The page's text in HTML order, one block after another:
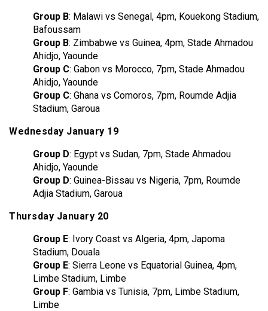
Group B: Malawi vs Senegal, 4pm, Kouekong Stadium,
Bafoussam
Group B: Zimbabwe vs Guinea, 4pm, Stade Ahmadou
Ahidjo, Yaounde
Group C: Gabon vs Morocco, 7pm, Stade Ahmadou
Ahidjo, Yaounde
Group C: Ghana vs Comoros, 7pm, Roumde Adjia
Stadium, Garoua
Wednesday January 19
Group D: Egypt vs Sudan, 7pm, Stade Ahmadou
Ahidjo, Yaounde
Group D: Guinea-Bissau vs Nigeria, 7pm, Roumde
Adjia Stadium, Garoua
Thursday January 20
Group E: Ivory Coast vs Algeria, 4pm, Japoma
Stadium, Douala
Group E: Sierra Leone vs Equatorial Guinea, 4pm,
Limbe Stadium, Limbe
Group F: Gambia vs Tunisia, 7pm, Limbe Stadium,
Limbe